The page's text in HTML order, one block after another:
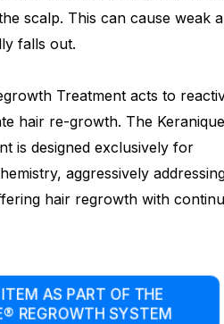
scalp. This can cause weak
falls out.
Treatment acts to
hair re-growth. The
is designed exclusively for
aggressively
hair regrowth with
AS PART OF THE
REGROWTH SYSTEM